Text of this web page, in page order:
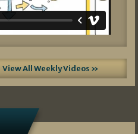
View All Weekly Videos »